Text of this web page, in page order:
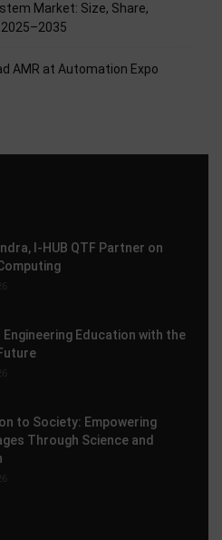
Market: Size, Share,
AMR at Automation Expo
I-HUB QTF Partner on
Engineering Education with the
to Society: Empowering
Through Science and